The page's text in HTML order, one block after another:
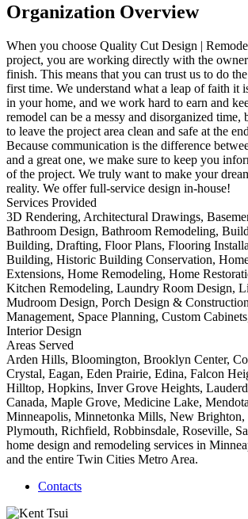
Organization Overview
When you choose Quality Cut Design |
project, you are working directly with the
finish. This means that you can trust us to do
first time. We understand what a leap of faith it
in your home, and we work hard to earn and
remodel can be a messy and disorganized time,
to leave the project area clean and safe at the
Because communication is the difference
and a great one, we make sure to keep you
of the project. We truly want to make your
reality. We offer full-service design in-house!
Services Provided
3D Rendering, Architectural Drawings,
Bathroom Design, Bathroom Remodeling,
Building, Drafting, Floor Plans, Flooring
Building, Historic Building Conservation,
Extensions, Home Remodeling, Home
Kitchen Remodeling, Laundry Room Design,
Mudroom Design, Porch Design &
Management, Space Planning, Custom
Interior Design
Areas Served
Arden Hills, Bloomington, Brooklyn Center,
Crystal, Eagan, Eden Prairie, Edina, Falcon
Hilltop, Hopkins, Inver Grove Heights,
Canada, Maple Grove, Medicine Lake,
Minneapolis, Minnetonka Mills, New Brighton,
Plymouth, Richfield, Robbinsdale, Roseville,
home design and remodeling services in
and the entire Twin Cities Metro Area.
Contacts